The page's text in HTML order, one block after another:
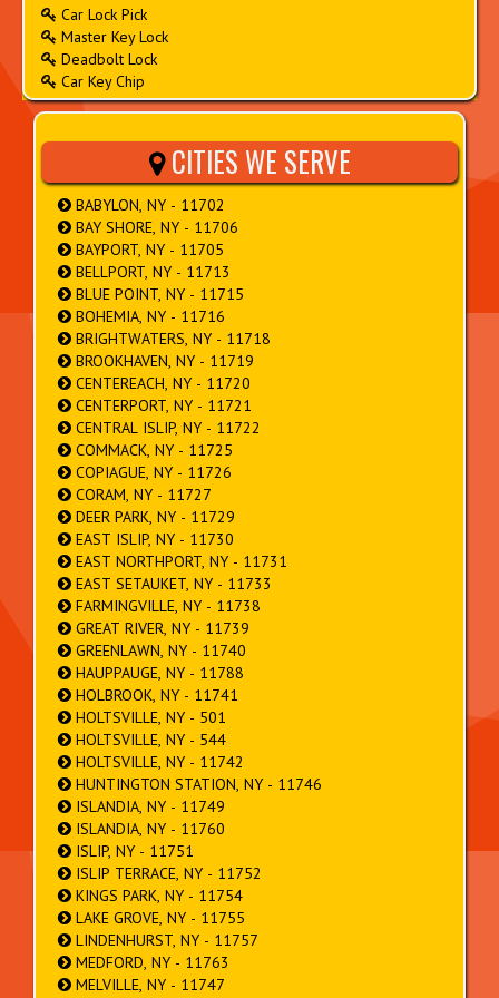
Car Lock Pick
Master Key Lock
Deadbolt Lock
Car Key Chip
CITIES WE SERVE
BABYLON, NY - 11702
BAY SHORE, NY - 11706
BAYPORT, NY - 11705
BELLPORT, NY - 11713
BLUE POINT, NY - 11715
BOHEMIA, NY - 11716
BRIGHTWATERS, NY - 11718
BROOKHAVEN, NY - 11719
CENTEREACH, NY - 11720
CENTERPORT, NY - 11721
CENTRAL ISLIP, NY - 11722
COMMACK, NY - 11725
COPIAGUE, NY - 11726
CORAM, NY - 11727
DEER PARK, NY - 11729
EAST ISLIP, NY - 11730
EAST NORTHPORT, NY - 11731
EAST SETAUKET, NY - 11733
FARMINGVILLE, NY - 11738
GREAT RIVER, NY - 11739
GREENLAWN, NY - 11740
HAUPPAUGE, NY - 11788
HOLBROOK, NY - 11741
HOLTSVILLE, NY - 501
HOLTSVILLE, NY - 544
HOLTSVILLE, NY - 11742
HUNTINGTON STATION, NY - 11746
ISLANDIA, NY - 11749
ISLANDIA, NY - 11760
ISLIP, NY - 11751
ISLIP TERRACE, NY - 11752
KINGS PARK, NY - 11754
LAKE GROVE, NY - 11755
LINDENHURST, NY - 11757
MEDFORD, NY - 11763
MELVILLE, NY - 11747